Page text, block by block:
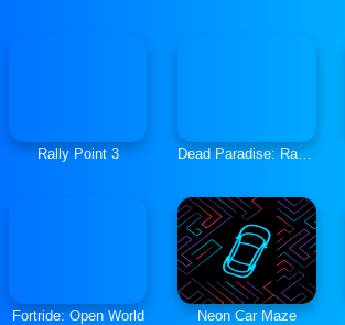
Rally Point 3 Dead Paradise: Race Shooter
Fortride: Open World Neon Car Maze